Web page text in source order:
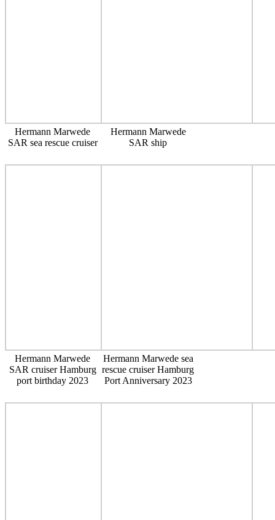
Hermann Marwede
SAR sea rescue cruiser
Hermann Marwede
SAR ship
Hermann Marwede
SAR cruiser Hamburg
port birthday 2023
Hermann Marwede sea
rescue cruiser Hamburg
Port Anniversary 2023